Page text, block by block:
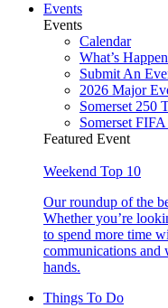
Events
Events
Calendar
What’s
Submit An
2026 Major
Somerset 250
Somerset
Featured Event
Weekend Top 10
Our roundup of the
Whether you’re
to spend more time
communications and
hands.
Things To Do